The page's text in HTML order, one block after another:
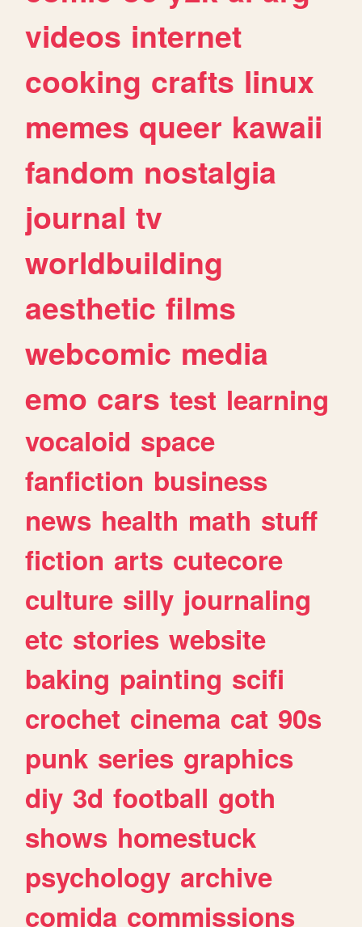
videos internet
cooking crafts linux
memes queer kawaii
fandom nostalgia
journal tv
worldbuilding
aesthetic films
webcomic media
emo cars test learning
vocaloid space
fanfiction business
news health math stuff
fiction arts cutecore
culture silly journaling
etc stories website
baking painting scifi
crochet cinema cat 90s
punk series graphics
diy 3d football goth
shows homestuck
psychology archive
comida commissions